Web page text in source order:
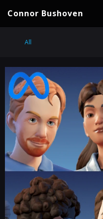
Connor Bushoven
All